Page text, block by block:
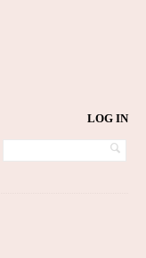
LOG IN